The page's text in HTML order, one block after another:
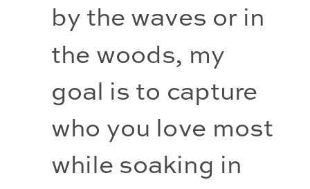
by the waves or in
the woods, my
goal is to capture
who you love most
while soaking in